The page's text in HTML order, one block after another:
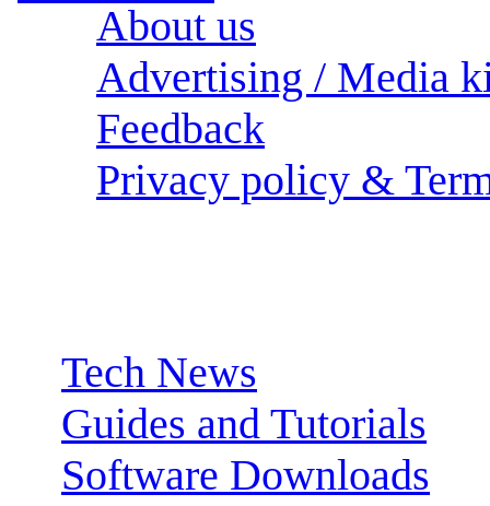
About us
Advertising / Media
Feedback
Privacy policy &
Tech News
Guides and Tutorials
Software Downloads